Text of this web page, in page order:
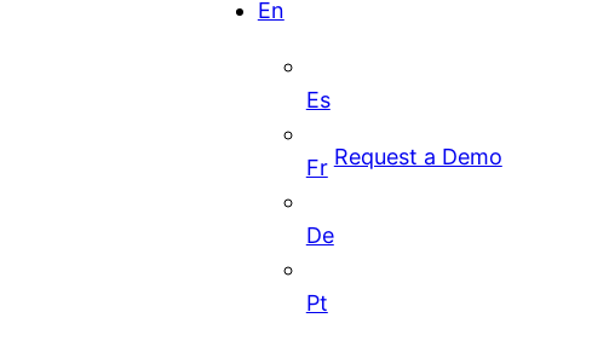
En
Es
Fr
De
Pt
Request a Demo